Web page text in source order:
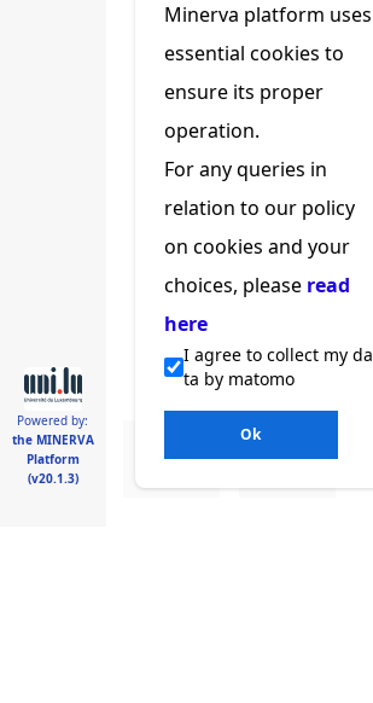
Powered by:
the MINERVA
Platform
(v20.1.3)
Minerva platform uses
essential cookies to
ensure its proper
operation.
For any queries in
relation to our policy
on cookies and your
choices, please read
here
I agree to collect my da
ta by matomo
Ok